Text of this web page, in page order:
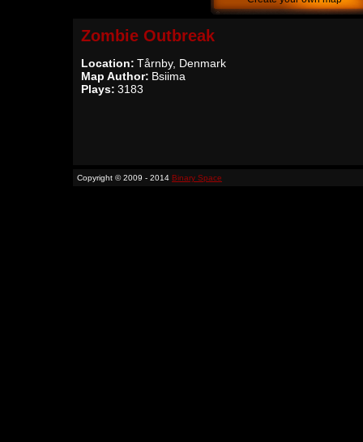
Zombie Outbreak
Location: Tårnby, Denmark
Map Author: Bsiima
Plays: 3183
Copyright © 2009 - 2014 Binary Space